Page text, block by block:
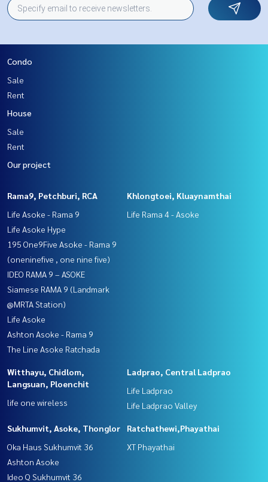
Condo
Sale
Rent
House
Sale
Rent
Our project
Rama9, Petchburi, RCA
Life Asoke - Rama 9
Life Asoke Hype
195 One9Five Asoke - Rama 9
(oneninefive , one nine five)
IDEO RAMA 9 – ASOKE
Siamese RAMA 9 (Landmark
@MRTA Station)
Life Asoke
Ashton Asoke - Rama 9
The Line Asoke Ratchada
Khlongtoei, Kluaynamthai
Life Rama 4 - Asoke
Witthayu, Chidlom,
Langsuan, Ploenchit
life one wireless
Ladprao, Central Ladprao
Life Ladprao
Life Ladprao Valley
Sukhumvit, Asoke, Thonglor
Oka Haus Sukhumvit 36
Ashton Asoke
Ideo Q Sukhumvit 36
Ratchathewi,Phayathai
XT Phayathai